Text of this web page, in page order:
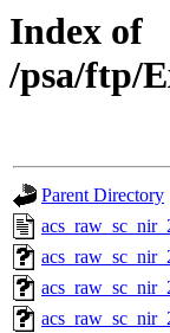
Index of
/psa/ftp/
Parent Directory